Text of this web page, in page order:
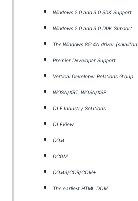
Windows 2.0 and 3.0 SDK Support
Windows 2.0 and 3.0 DDK Support
The Windows 8514A driver
Premier Developer Support
Vertical Developer Relations Group
WOSA/XRT, WOSA/XSF
OLE Industry Solutions
OLEView
COM
DCOM
COM3/COR/COM+
The earliest HTML DOM